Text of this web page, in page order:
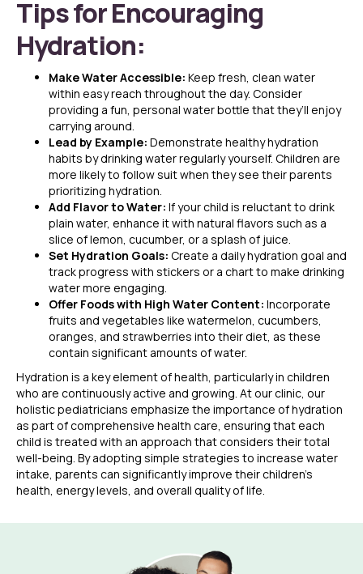
Tips for Encouraging
Hydration:
Make Water Accessible: Keep fresh, clean water
within easy reach throughout the day. Consider
providing a fun, personal water bottle that they’ll enjoy
carrying around.
Lead by Example: Demonstrate healthy hydration
habits by drinking water regularly yourself. Children are
more likely to follow suit when they see their parents
prioritizing hydration.
Add Flavor to Water: If your child is reluctant to drink
plain water, enhance it with natural flavors such as a
slice of lemon, cucumber, or a splash of juice.
Set Hydration Goals: Create a daily hydration goal and
track progress with stickers or a chart to make drinking
water more engaging.
Offer Foods with High Water Content: Incorporate
fruits and vegetables like watermelon, cucumbers,
oranges, and strawberries into their diet, as these
contain significant amounts of water.
Hydration is a key element of health, particularly in children
who are continuously active and growing. At our clinic, our
holistic pediatricians emphasize the importance of hydration
as part of comprehensive health care, ensuring that each
child is treated with an approach that considers their total
well-being. By adopting simple strategies to increase water
intake, parents can significantly improve their children’s
health, energy levels, and overall quality of life.